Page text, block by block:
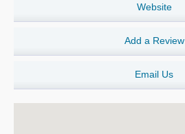
Website
Add a Review
Email Us